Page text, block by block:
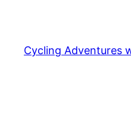
content
Cycling Adventures